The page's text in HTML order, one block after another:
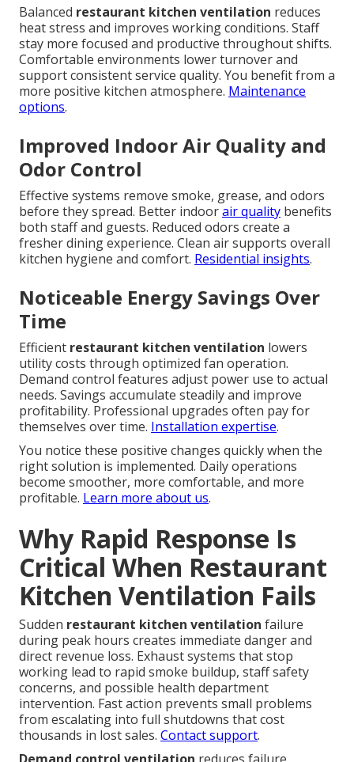
Balanced restaurant kitchen ventilation reduces
heat stress and improves working conditions. Staff
stay more focused and productive throughout shifts.
Comfortable environments lower turnover and
support consistent service quality. You benefit from a
more positive kitchen atmosphere. Maintenance
options.
Improved Indoor Air Quality and
Odor Control
Effective systems remove smoke, grease, and odors
before they spread. Better indoorair quality benefits
both staff and guests. Reduced odors create a
fresher dining experience. Clean air supports overall
kitchen hygiene and comfort. Residential insights.
Noticeable Energy Savings Over
Time
Efficient restaurant kitchen ventilation lowers
utility costs through optimized fan operation.
Demand control features adjust power use to actual
needs. Savings accumulate steadily and improve
profitability. Professional upgrades often pay for
themselves over time. Installation expertise.
You notice these positive changes quickly when the
right solution is implemented. Daily operations
become smoother, more comfortable, and more
profitable. Learn more about us.
Why Rapid Response Is
Critical When Restaurant
Kitchen Ventilation Fails
Sudden restaurant kitchen ventilation failure
during peak hours creates immediate danger and
direct revenue loss. Exhaust systems that stop
working lead to rapid smoke buildup, staff safety
concerns, and possible health department
intervention. Fast action prevents small problems
from escalating into full shutdowns that cost
thousands in lost sales. Contact support.